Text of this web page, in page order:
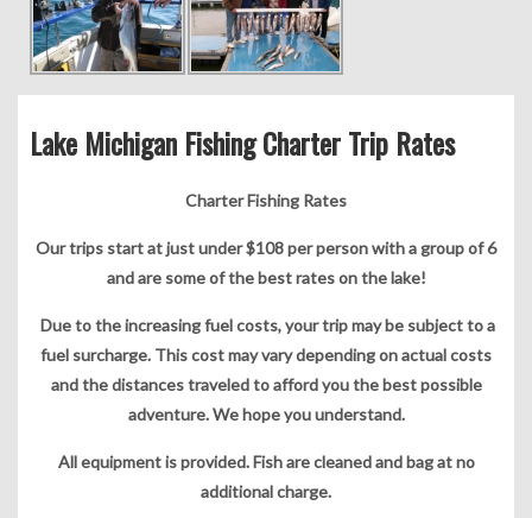
Lake Michigan Fishing Charter Trip Rates
Charter Fishing Rates
Our trips start at just under $108 per person with a group of 6
and are some of the best rates on the lake!
Due to the increasing fuel costs, your trip may be subject to a
fuel surcharge. This cost may vary depending on actual costs
and the distances traveled to afford you the best possible
adventure. We hope you understand.
All equipment is provided. Fish are cleaned and bag at no
additional charge.